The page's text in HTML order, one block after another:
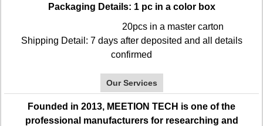
Packaging Details: 1 pc in a color box
20pcs in a master carton
Shipping Detail: 7 days after deposited and all details
confirmed
Our Services
Founded in 2013, MEETION TECH is one of the
professional manufacturers for researching and